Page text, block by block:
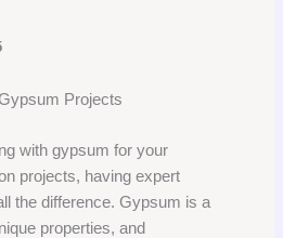
Projects
with gypsum for your
projects, having expert
the difference. Gypsum is a
properties, and